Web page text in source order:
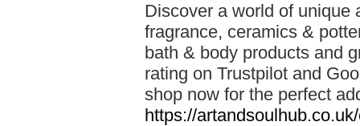
Discover a world of unique
fragrance, ceramics &
bath & body products and
rating on Trustpilot and
shop now for the perfect
https://